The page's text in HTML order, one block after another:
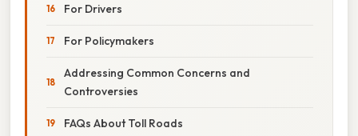
For Drivers
For Policymakers
Addressing Common Concerns and
Controversies
FAQs About Toll Roads